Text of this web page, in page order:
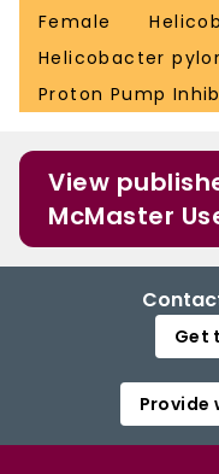
Female
Helicobacter
Proton Pump
View
McMaster
Get
Provide